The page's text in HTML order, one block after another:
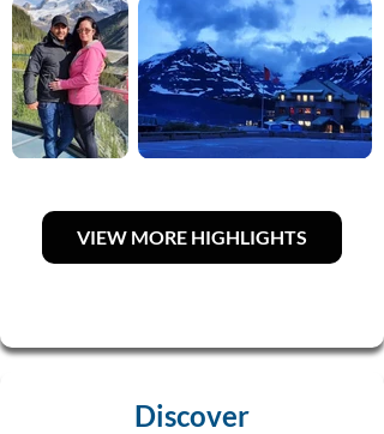
VIEW MORE HIGHLIGHTS
Discover